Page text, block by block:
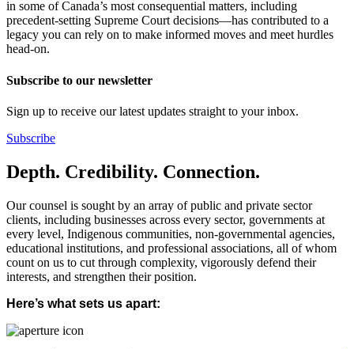
in some of Canada’s most consequential matters, including
precedent-setting Supreme Court decisions—has contributed to a
legacy you can rely on to make informed moves and meet hurdles
head-on.
Subscribe to our newsletter
Sign up to receive our latest updates straight to your inbox.
Subscribe
Depth. Credibility. Connection.
Our counsel is sought by an array of public and private sector
clients, including businesses across every sector, governments at
every level, Indigenous communities, non-governmental agencies,
educational institutions, and professional associations, all of whom
count on us to cut through complexity, vigorously defend their
interests, and strengthen their position.
Here’s what sets us apart: